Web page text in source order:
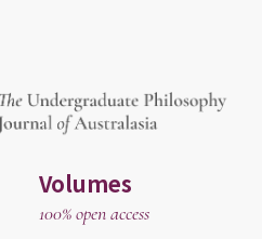
Volumes
100% open access